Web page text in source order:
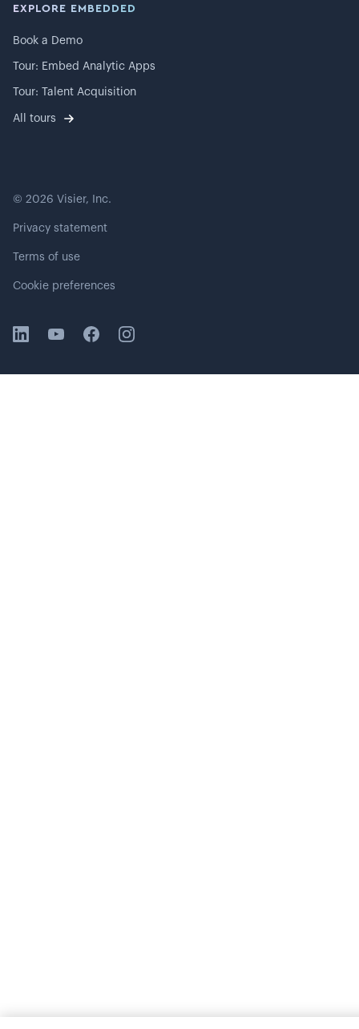
EXPLORE EMBEDDED
Book a Demo
Tour: Embed Analytic Apps
Tour: Talent Acquisition
All tours
© 2026 Visier, Inc.
Privacy statement
Terms of use
Cookie preferences